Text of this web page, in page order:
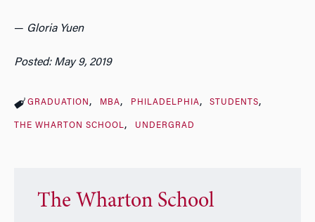
— Gloria Yuen
Posted: May 9, 2019
GRADUATION MBA PHILADELPHIA STUDENTS
THE WHARTON SCHOOL UNDERGRAD
The Wharton School